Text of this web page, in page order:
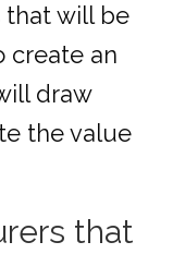
that will be
create an
draw
the value
that